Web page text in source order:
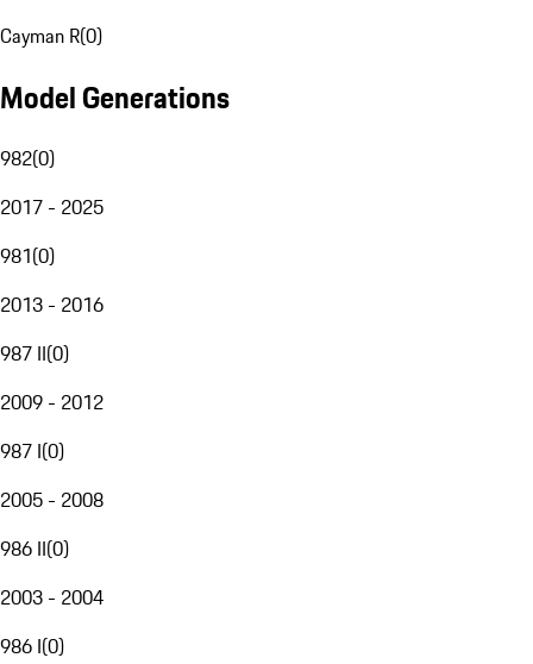
Cayman R(0)
Model Generations
982(0)
2017 - 2025
981(0)
2013 - 2016
987 II(0)
2009 - 2012
987 I(0)
2005 - 2008
986 II(0)
2003 - 2004
986 I(0)